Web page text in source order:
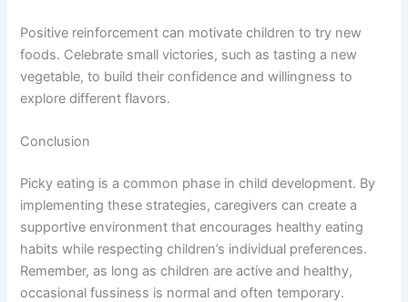
Positive reinforcement can motivate children to try new
foods. Celebrate small victories, such as tasting a new
vegetable, to build their confidence and willingness to
explore different flavors.
Conclusion
Picky eating is a common phase in child development. By
implementing these strategies, caregivers can create a
supportive environment that encourages healthy eating
habits while respecting children’s individual preferences.
Remember, as long as children are active and healthy,
occasional fussiness is normal and often temporary.